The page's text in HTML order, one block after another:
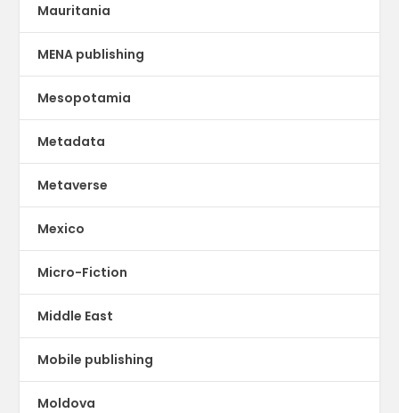
Mauritania
MENA publishing
Mesopotamia
Metadata
Metaverse
Mexico
Micro-Fiction
Middle East
Mobile publishing
Moldova